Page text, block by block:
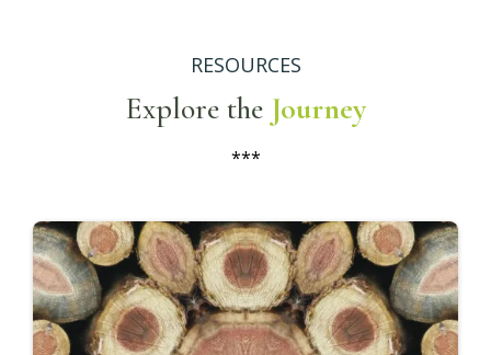
RESOURCES
Explore the Journey
***